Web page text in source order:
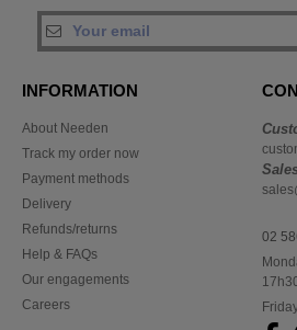
INFORMATION
About Needen
Track my order now
Payment methods
Delivery
Refunds/returns
Help & FAQs
Our engagements
Careers
02